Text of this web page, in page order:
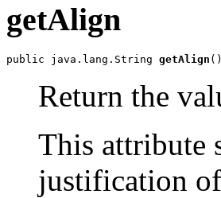
getAlign
public java.lang.String getAlign ()
Return the
This attribute
justification